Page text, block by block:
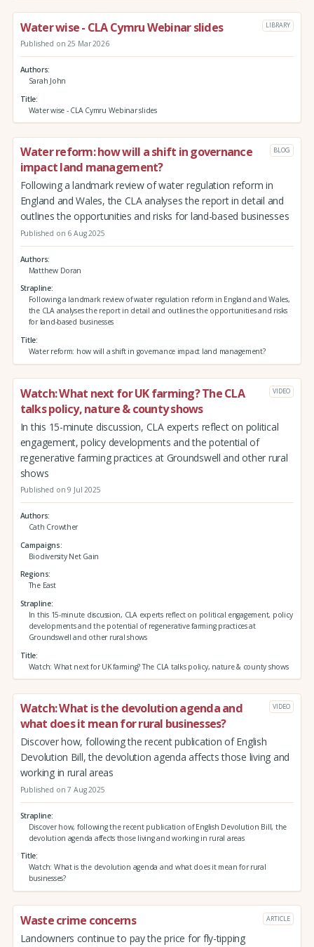
Water wise - CLA Cymru Webinar slides LIBRARY
Published on 25 Mar 2026
Authors
Sarah John
Title
Water wise - CLA Cymru Webinar slides
Water reform: how will a shift in governance
impact land management?
BLOG
Following a landmark review of water regulation reform in
England and Wales, the CLA analyses the report in detail and
outlines the opportunities and risks for land-based businesses
Published on 6 Aug 2025
Authors
Matthew Doran
Strapline
Following a landmark review of water regulation reform in England and Wales,
the CLA analyses the report in detail and outlines the opportunities and risks
for land-based businesses
Title
Water reform: how will a shift in governance impact land management?
Watch: What next for UK farming? The CLA
talks policy, nature & county shows
VIDEO
In this 15-minute discussion, CLA experts reflect on political
engagement, policy developments and the potential of
regenerative farming practices at Groundswell and other rural
shows
Published on 9 Jul 2025
Authors
Cath Crowther
Campaigns
Biodiversity Net Gain
Regions
The East
Strapline
In this 15-minute discussion, CLA experts reflect on political engagement, policy
developments and the potential of regenerative farming practices at
Groundswell and other rural shows
Title
Watch: What next for UK farming? The CLA talks policy, nature & county shows
Watch: What is the devolution agenda and
what does it mean for rural businesses?
VIDEO
Discover how, following the recent publication of English
Devolution Bill, the devolution agenda affects those living and
working in rural areas
Published on 7 Aug 2025
Strapline
Discover how, following the recent publication of English Devolution Bill, the
devolution agenda affects those living and working in rural areas
Title
Watch: What is the devolution agenda and what does it mean for rural
businesses?
Waste crime concerns ARTICLE
Landowners continue to pay the price for fly-tipping